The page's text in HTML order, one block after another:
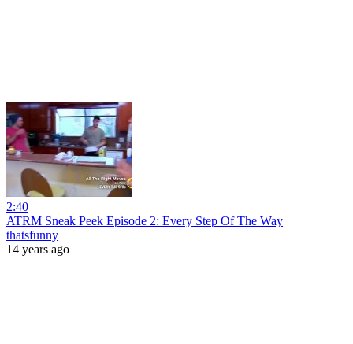
2:40
ATRM Sneak Peek Episode 2: Every Step Of The Way
thatsfunny
14 years ago